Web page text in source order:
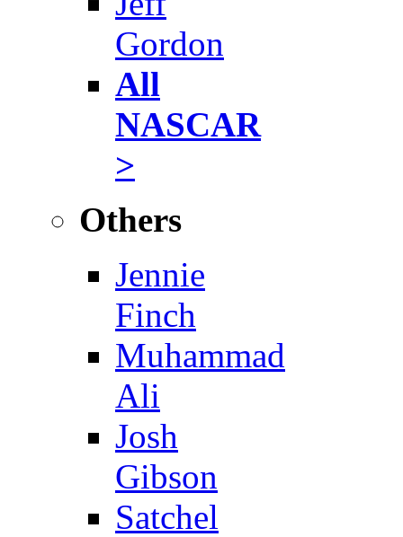
Gordon
All
NASCAR
>
Others
Jennie
Finch
Muhammad
Ali
Josh
Gibson
Satchel